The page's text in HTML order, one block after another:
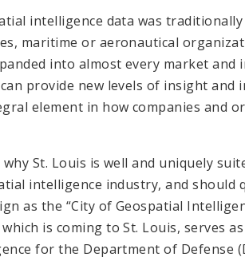
intelligence data was
maritime or aeronautical
into almost every market
provide new levels of insight and
element in how companies and
why St. Louis is well and uniquely
intelligence industry, and
as the “City of Geospatial
which is coming to St. Louis, serves
for the Department of Defense